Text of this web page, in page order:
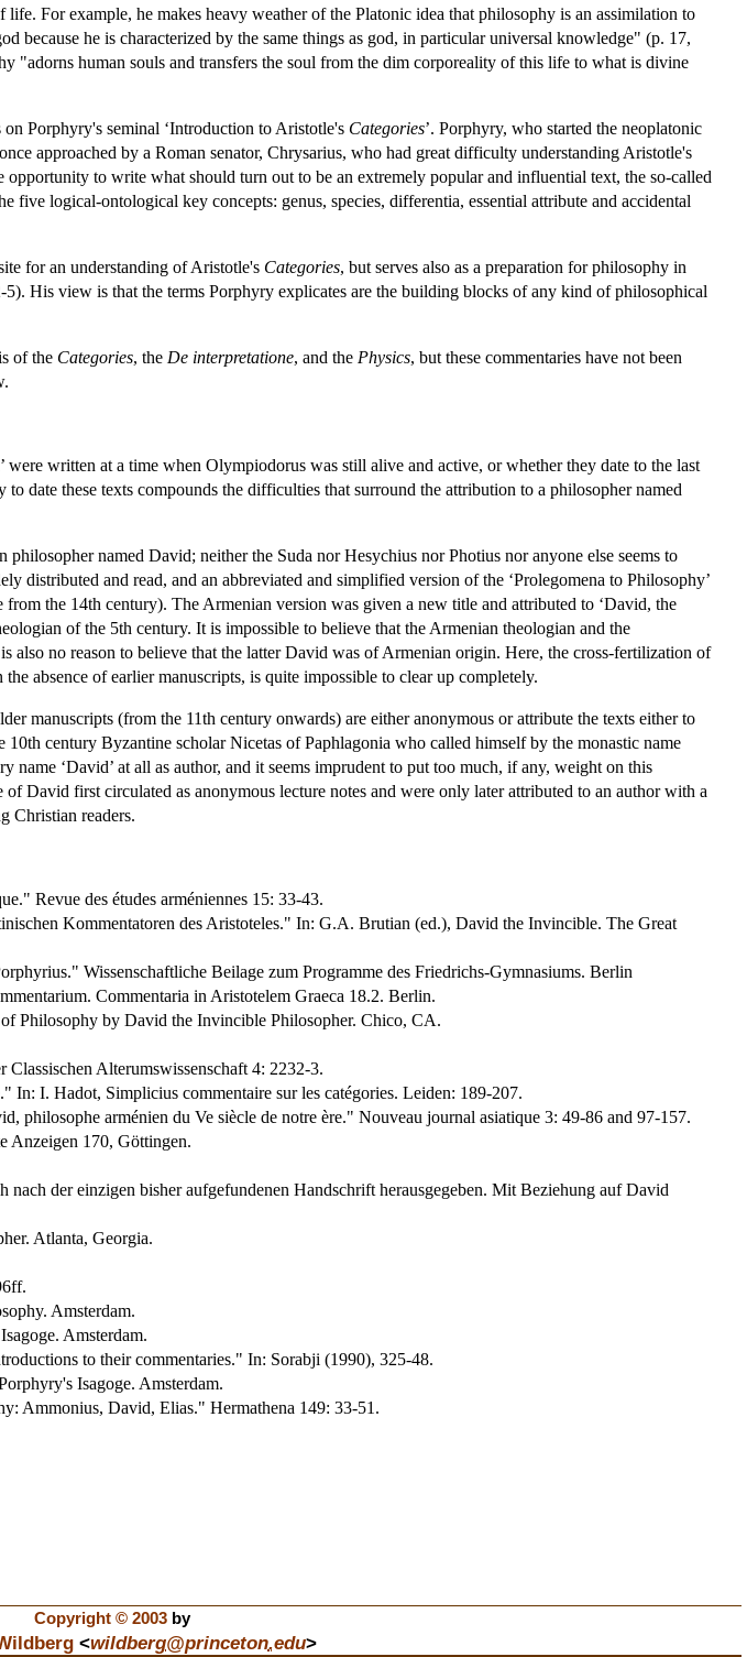
For example, he makes heavy weather of the Platonic idea that philosophy is an assimilation to
because he is characterized by the same things as god, in particular universal knowledge" (p. 17,
"adorns human souls and transfers the soul from the dim corporeality of this life to what is divine
Porphyry's seminal ‘Introduction to Aristotle's Categories’. Porphyry, who started the neoplatonic
approached by a Roman senator, Chrysarius, who had great difficulty understanding Aristotle's
to write what should turn out to be an extremely popular and influential text, the so-called
five logical-ontological key concepts: genus, species, differentia, essential attribute and accidental
for an understanding of Aristotle's Categories, but serves also as a preparation for philosophy in
His view is that the terms Porphyry explicates are the building blocks of any kind of philosophical
of the Categories, the De interpretatione, and the Physics, but these commentaries have not been
written at a time when Olympiodorus was still alive and active, or whether they date to the last
date these texts compounds the difficulties that surround the attribution to a philosopher named
named David; neither the Suda nor Hesychius nor Photius nor anyone else seems to
distributed and read, and an abbreviated and simplified version of the ‘Prolegomena to Philosophy’
the 14th century). The Armenian version was given a new title and attributed to ‘David, the
of the 5th century. It is impossible to believe that the Armenian theologian and the
also no reason to believe that the latter David was of Armenian origin. Here, the cross-fertilization of
absence of earlier manuscripts, is quite impossible to clear up completely.
manuscripts (from the 11th century onwards) are either anonymous or attribute the texts either to
century Byzantine scholar Nicetas of Paphlagonia who called himself by the monastic name
name ‘David’ at all as author, and it seems imprudent to put too much, if any, weight on this
David first circulated as anonymous lecture notes and were only later attributed to an author with a
Christian readers.
Revue des études arméniennes 15: 33-43.
Kommentatoren des Aristoteles." In: G.A. Brutian (ed.), David the Invincible. The Great
Wissenschaftliche Beilage zum Programme des Friedrichs-Gymnasiums. Berlin
Commentaria in Aristotelem Graeca 18.2. Berlin.
Philosophy by David the Invincible Philosopher. Chico, CA.
Alterumswissenschaft 4: 2232-3.
I. Hadot, Simplicius commentaire sur les catégories. Leiden: 189-207.
philosophe arménien du Ve siècle de notre ère." Nouveau journal asiatique 3: 49-86 and 97-157.
Anzeigen 170, Göttingen.
der einzigen bisher aufgefundenen Handschrift herausgegeben. Mit Beziehung auf David
Atlanta, Georgia.
Amsterdam.
Amsterdam.
to their commentaries." In: Sorabji (1990), 325-48.
Isagoge. Amsterdam.
Ammonius, David, Elias." Hermathena 149: 33-51.
Copyright © 2003 by
<wildberg@princeton.edu>